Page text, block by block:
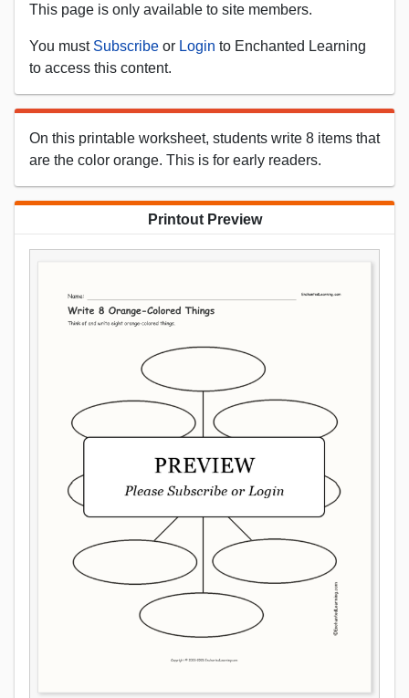
This page is only available to site members.
You must Subscribe or Login to Enchanted Learning
to access this content.
On this printable worksheet, students write 8 items that
are the color orange. This is for early readers.
Printout Preview